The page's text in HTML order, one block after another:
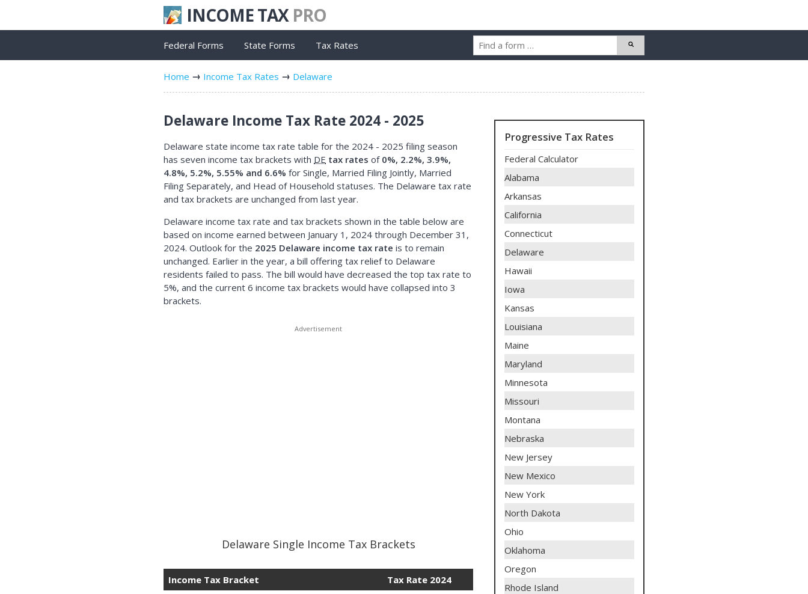
INCOME TAX PRO
Federal Forms State Forms Tax Rates
Home Income Tax Rates Delaware
Delaware Income Tax Rate 2024 - 2025
Delaware state income tax rate table for the 2024 - 2025 filing season
has seven income tax brackets with DE tax rates of 0%, 2.2%, 3.9%,
4.8%, 5.2%, 5.55% and 6.6% for Single, Married Filing Jointly, Married
Filing Separately, and Head of Household statuses. The Delaware tax rate
and tax brackets are unchanged from last year.
Delaware income tax rate and tax brackets shown in the table below are
based on income earned between January 1, 2024 through December 31,
2024. Outlook for the 2025 Delaware income tax rate is to remain
unchanged. Earlier in the year, a bill offering tax relief to Delaware
residents failed to pass. The bill would have decreased the top tax rate to
5%, and the current 6 income tax brackets would have collapsed into 3
brackets.
Delaware Single Income Tax Brackets
Income Tax Bracket
Tax Rate 2024
Progressive Tax Rates
Federal Calculator
Alabama
Arkansas
California
Connecticut
Delaware
Hawaii
Iowa
Kansas
Louisiana
Maine
Maryland
Minnesota
Missouri
Montana
Nebraska
New Jersey
New Mexico
New York
North Dakota
Ohio
Oklahoma
Oregon
Rhode Island